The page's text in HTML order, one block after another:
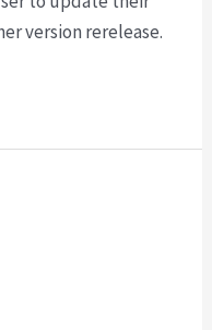
version rerelease.